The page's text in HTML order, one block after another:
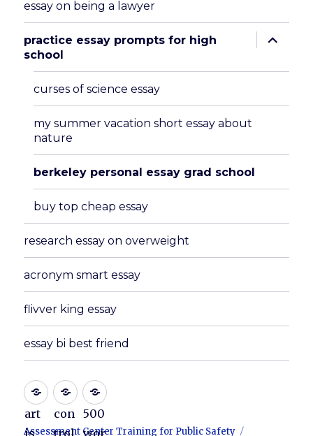
essay on being a lawyer
practice essay prompts for high
school
expand
child
curses of science essay
my summer vacation short essay about
nature
berkeley personal essay grad school
buy top cheap essay
research essay on overweight
acronym smart essay
flivver king essay
essay bi best friend
art
con
500
Assessment Center Training for Public Safety